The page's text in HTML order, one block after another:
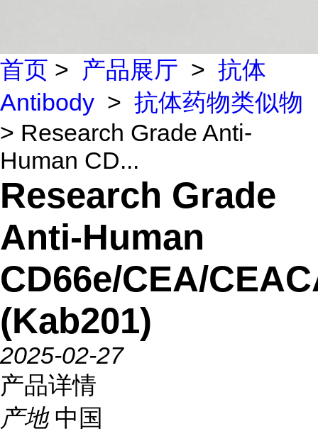
首页 > 产品展厅 > 抗体
Antibody > 抗体药物类似物
> Research Grade Anti-
Human CD...
Research Grade
Anti-Human
CD66e/CEA/
(Kab201)
2025-02-27
产品详情
产地 中国